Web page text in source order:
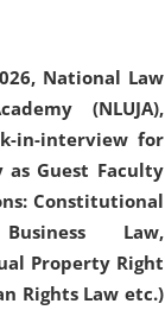
National Law
(NLUJA),
in-interview for
Guest Faculty
Constitutional
Law,
Property Right
Rights Law etc.)